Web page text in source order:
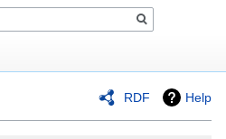
RDF Help